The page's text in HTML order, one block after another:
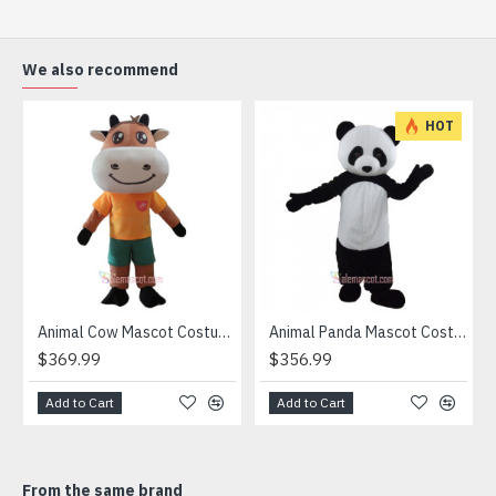
Going for a party and still haven’t a costume? Order our
handmade Mascot Costume and get ready for the fun. The
disguise presented at our store is manufactured from top
grade materials that correspond to all existing quality
criteria and are safe for health. It is lightweight,
breathable and very soft. Wearing it, you’ll have the
freedom and confidence to perform.
1) We need 5-7 days to make the costume after order and
then send out.
2) All the costumes is hand made, there will may be wee
different from each one.
3) If don't have the size you want, please tell us the user's
We also recommend
Animal Cow Mascot Costume
$369.99
Add to Cart
HOT
Animal Panda Mascot Costume
$356.99
Add to Cart
From the same brand